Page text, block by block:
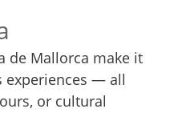
de Mallorca make it
experiences — all
or cultural